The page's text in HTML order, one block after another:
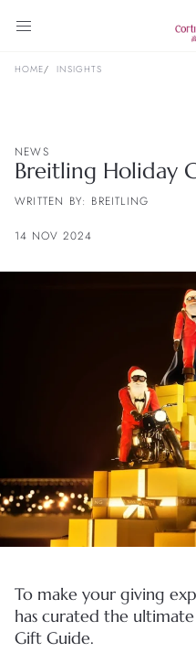
HOME INSIGHTS
NEWS
Breitling Holiday
WRITTEN BY: BREITLING
14 NOV 2024
To make your giving
has curated the
Gift Guide.